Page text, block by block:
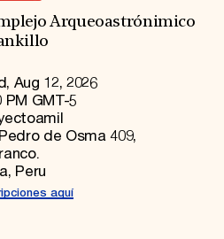
Arqueoastrónimico
Aug 12, 2026
PM GMT-5
de Osma 409,
Peru
aquí